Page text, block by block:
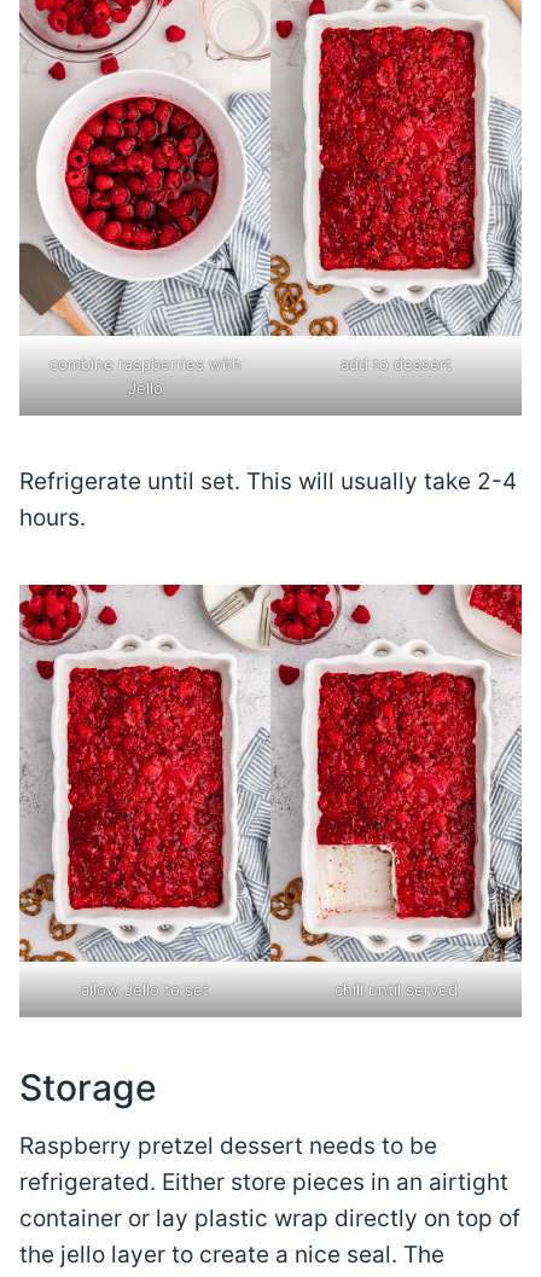
combine raspberries with
Jello
add to dessert
Refrigerate until set. This will usually take 2-4
hours.
allow Jello to set chill until served
Storage
Raspberry pretzel dessert needs to be
refrigerated. Either store pieces in an airtight
container or lay plastic wrap directly on top of
the jello layer to create a nice seal. The